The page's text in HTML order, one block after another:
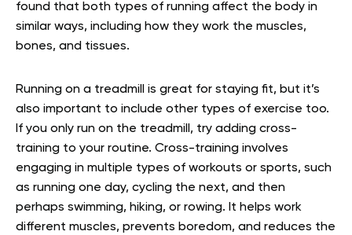
found that both types of running affect the body in
similar ways, including how they work the muscles,
bones, and tissues.
Running on a treadmill is great for staying fit, but it’s
also important to include other types of exercise too.
If you only run on the treadmill, try adding cross-
training to your routine. Cross-training involves
engaging in multiple types of workouts or sports, such
as running one day, cycling the next, and then
perhaps swimming, hiking, or rowing. It helps work
different muscles, prevents boredom, and reduces the